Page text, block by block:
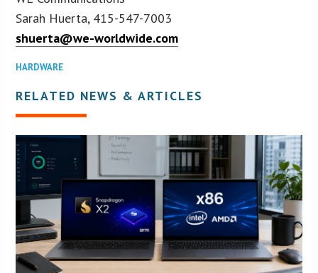
Sarah Huerta, 415-547-7003
shuerta@we-worldwide.com
HARDWARE
RELATED NEWS & ARTICLES